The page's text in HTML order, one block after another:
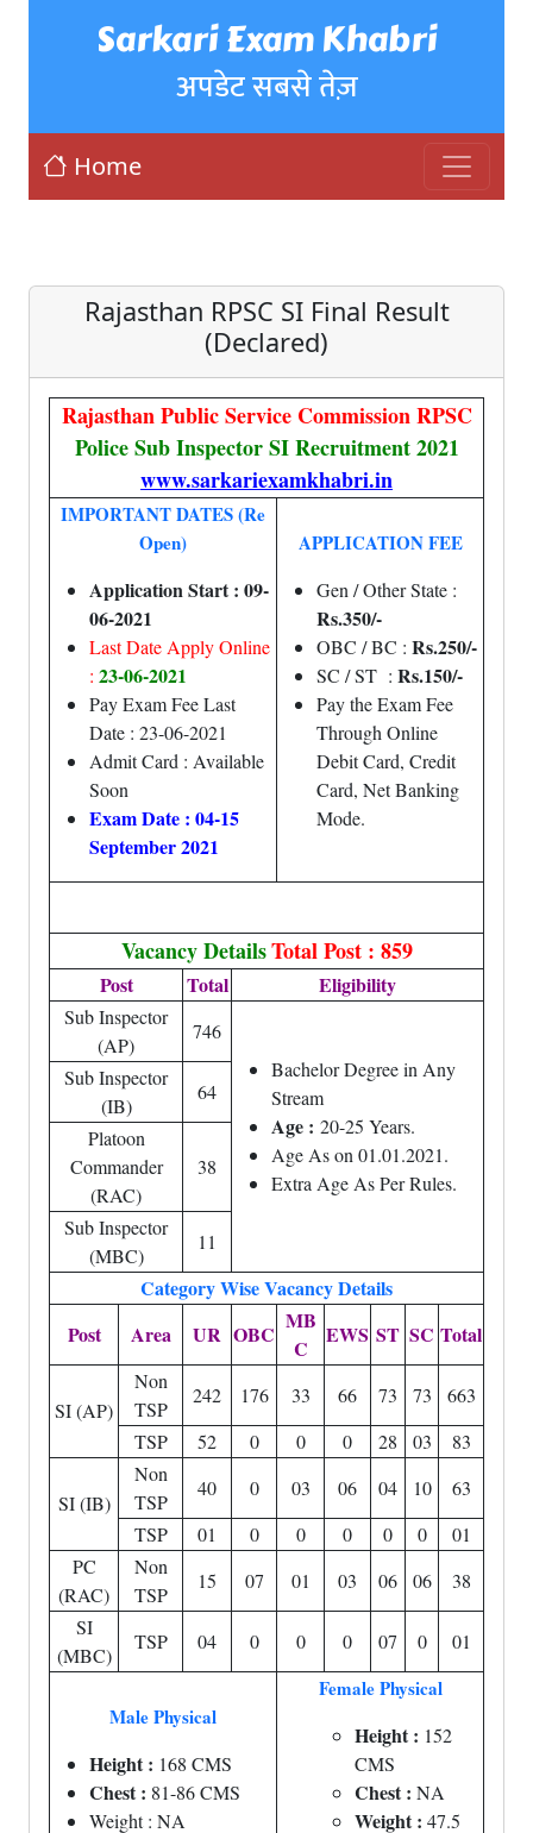
Sarkari Exam Khabri
अपडेट सबसे तेज़
Home
Rajasthan RPSC SI Final Result
(Declared)
Rajasthan Public Service Commission RPSC
Police Sub Inspector SI Recruitment 2021
www.sarkariexamkhabri.in
IMPORTANT DATES (Re
Open)
Application Start : 09-
06-2021
Last Date Apply Online
: 23-06-2021
Pay Exam Fee Last
Date : 23-06-2021
Admit Card : Available
Soon
Exam Date : 04-15
September 2021
APPLICATION FEE
Gen / Other State :
Rs.350/-
OBC / BC : Rs.250/-
SC / ST : Rs.150/-
Pay the Exam Fee
Through Online
Debit Card, Credit
Card, Net Banking
Mode.
Vacancy DetailsTotal Post : 859
Post Total Eligibility
Sub Inspector
(AP)
746
Bachelor Degree in Any
Stream
Age : 20-25 Years.
Age As on 01.01.2021.
Extra Age As Per Rules.
Sub Inspector
(IB)
64
Platoon
Commander
(RAC)
38
Sub Inspector
(MBC)
11
Category Wise Vacancy Details
Post
Area UR OBC
MB
C
EWS ST SC Total
SI (AP)
Non
TSP
242 176 33 66 73 73
663
TSP
52 0 0 0 28 03 83
SI (IB)
Non
TSP
40 0 03 06 04 10
63
TSP
01 0 0 0 0 0
01
PC
(RAC)
Non
TSP
15 07 01 03 06 06
38
SI
(MBC)
TSP 04 0 0 0 07 0 01
Male Physical
Height : 168 CMS
Chest : 81-86 CMS
Weight : NA
Female Physical
Height : 152
CMS
Chest : NA
Weight : 47.5